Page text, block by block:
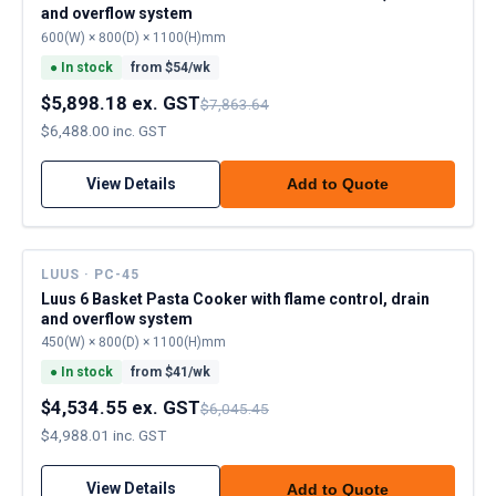
and overflow system
600(W) × 800(D) × 1100(H)mm
● In stock from $54/wk
$5,898.18 ex. GST$7,863.64
$6,488.00 inc. GST
View Details Add to Quote
LUUS · PC-45
Luus 6 Basket Pasta Cooker with flame control, drain
and overflow system
450(W) × 800(D) × 1100(H)mm
● In stock from $41 /wk
$4,534.55 ex. GST$6,045.45
$4,988.01 inc. GST
View Details Add to Quote